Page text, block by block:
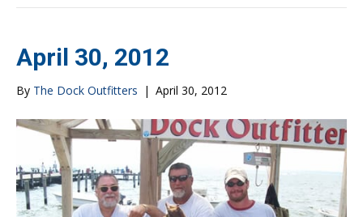
April 30, 2012
By The Dock Outfitters | April 30, 2012